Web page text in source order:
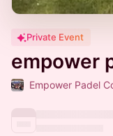
Private Event
empower
Empower Padel